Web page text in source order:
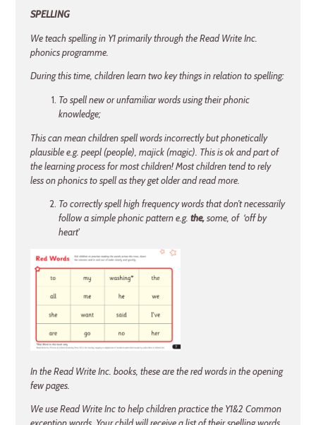
SPELLING
We teach spelling in Y1 primarily through the Read Write Inc.
phonics programme.
During this time, children learn two key things in relation to spelling:
To spell new or unfamiliar words using their phonic
knowledge;
This can mean children spell words incorrectly but phonetically
plausible e.g. peepl (people), majick (magic). This is ok and part of
the learning process for most children! Most children tend to rely
less on phonics to spell as they get older and read more.
To correctly spell high frequency words that don’t necessarily
follow a simple phonic pattern e.g. the,some, of ‘off by
heart'
In the Read Write Inc. books, these are the red words in the opening
few pages.
We use ReadWrite Inc to help children practice the Y1&2 Common